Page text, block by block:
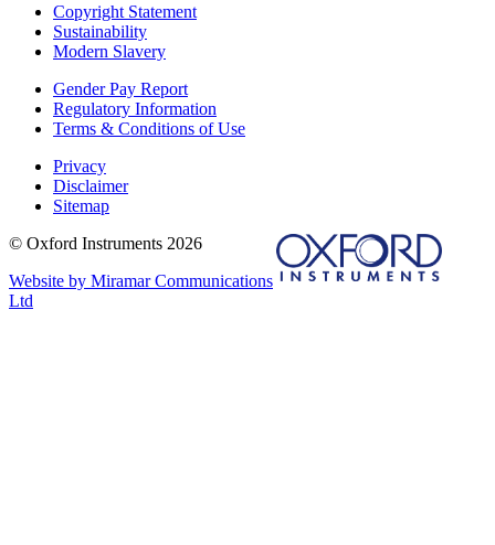
Copyright Statement
Sustainability
Modern Slavery
Gender Pay Report
Regulatory Information
Terms & Conditions of Use
Privacy
Disclaimer
Sitemap
© Oxford Instruments 2026
Website by Miramar Communications
Ltd